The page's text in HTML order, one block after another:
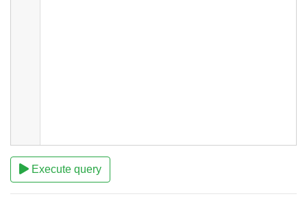
Execute query